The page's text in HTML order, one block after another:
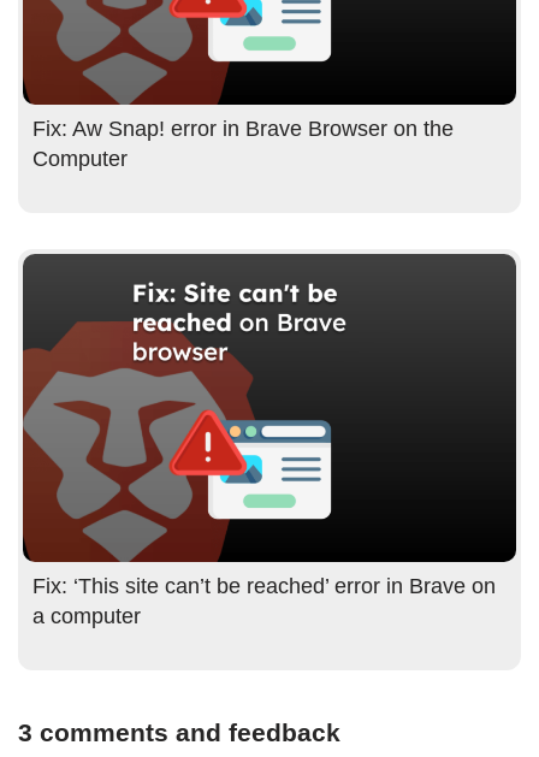
Fix: Aw Snap! error in Brave Browser on the
Computer
Fix: ‘This site can’t be reached’ error in Brave on
a computer
3 comments and feedback